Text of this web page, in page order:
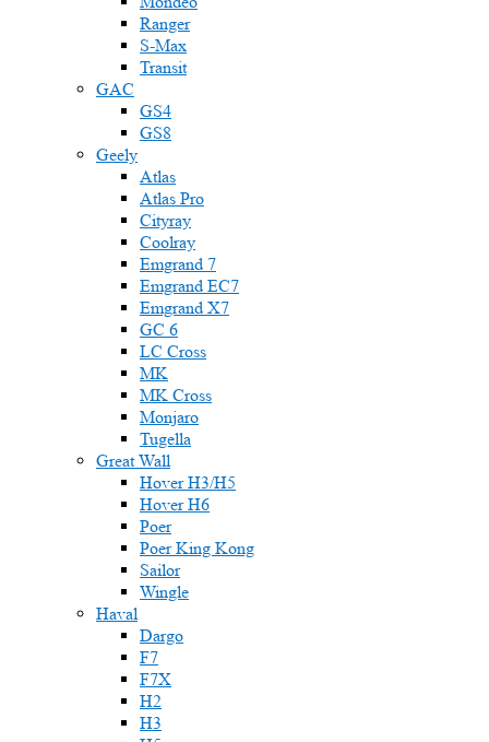
Ranger
S-Max
Transit
GAC
GS4
GS8
Geely
Atlas
Atlas Pro
Cityray
Coolray
Emgrand 7
Emgrand EC7
Emgrand X7
GC 6
LC Cross
MK
MK Cross
Monjaro
Tugella
Great Wall
Hover H3/H5
Hover H6
Poer
Poer King Kong
Sailor
Wingle
Haval
Dargo
F7
F7X
H2
H3